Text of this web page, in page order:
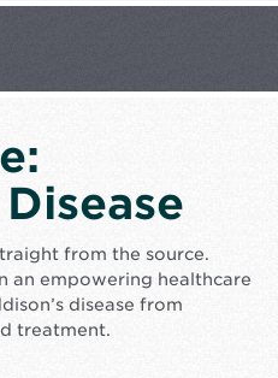
from the source.
an empowering healthcare
disease from
treatment.